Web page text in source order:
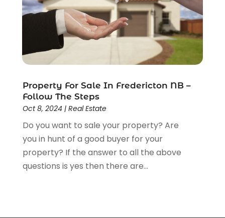
March 2013(7)
February 2013(13)
January 2013(4)
December 2012
November 2012
June 2012(1)
May 2012 (5)
April 2012(1)
March 2012(1)
Property For Sale In Fredericton NB –
Follow The Steps
Oct 8, 2024| Real Estate
Do you want to sale your property? Are
you in hunt of a good buyer for your
property? If the answer to all the above
questions is yes then there are...